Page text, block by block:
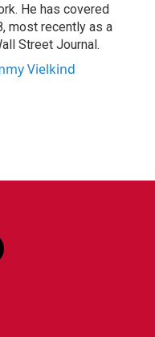
He has covered
most recently as a
Street Journal.
Vielkind